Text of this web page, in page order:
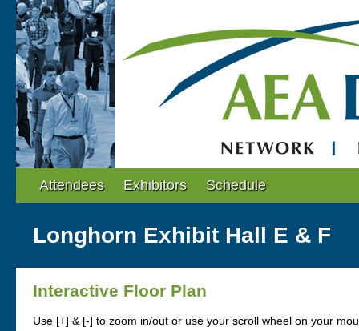
Attendees Exhibitors Schedule
Longhorn Exhibit Hall E & F
Interactive Floor Plan
Use [+] & [-] to zoom in/out or use your scroll wheel on your